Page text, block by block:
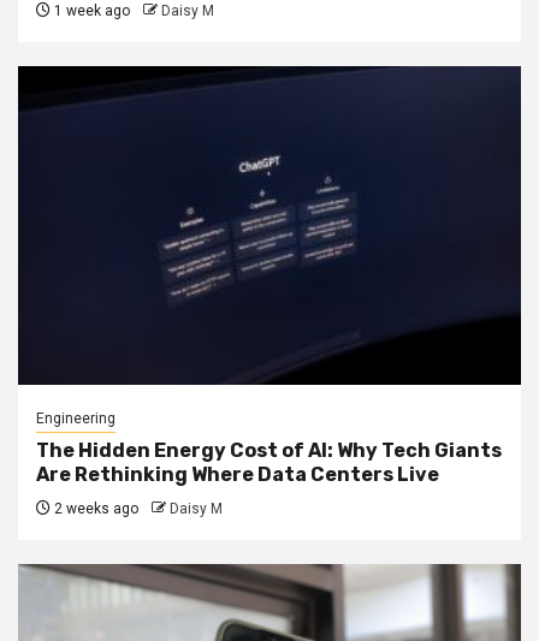
1 week ago Daisy M
Engineering
The Hidden Energy Cost of AI: Why Tech Giants
Are Rethinking Where Data Centers Live
2 weeks ago Daisy M